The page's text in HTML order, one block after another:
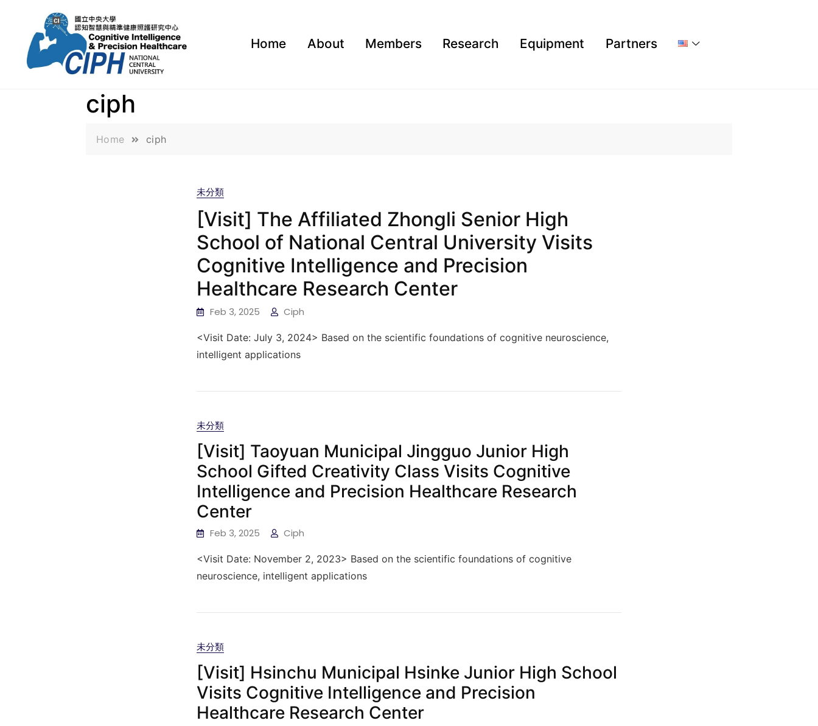
Home About Members Research Equipment Partners
ciph
Home ciph
未分類
[Visit] The Affiliated Zhongli Senior High
School of National Central University Visits
Cognitive Intelligence and Precision
Healthcare Research Center
Feb 3, 2025 Ciph
<Visit Date: July 3, 2024> Based on the scientific foundations of cognitive neuroscience,
intelligent applications
未分類
[Visit] Taoyuan Municipal Jingguo Junior High
School Gifted Creativity Class Visits Cognitive
Intelligence and Precision Healthcare Research
Center
Feb 3, 2025 Ciph
<Visit Date: November 2, 2023> Based on the scientific foundations of cognitive
neuroscience, intelligent applications
未分類
[Visit] Hsinchu Municipal Hsinke Junior High School
Visits Cognitive Intelligence and Precision
Healthcare Research Center